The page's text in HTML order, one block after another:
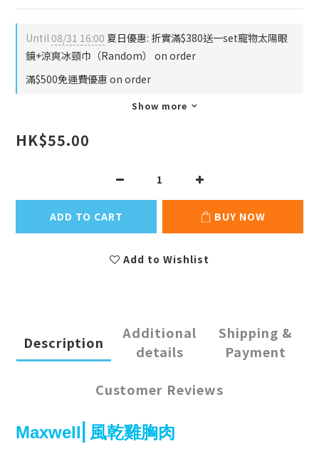
Until08/31 16:00 夏日優惠: 折實滿$380送一set寵物太陽眼
鏡+涼爽冰頸巾（Random） on order
滿$500免運費優惠 on order
Show more
HK$55.00
ADD TO CART BUY NOW
Add to Wishlist
Description
Additional
details
Shipping &
Payment
Customer Reviews
Maxwell⎜風乾雞胸肉